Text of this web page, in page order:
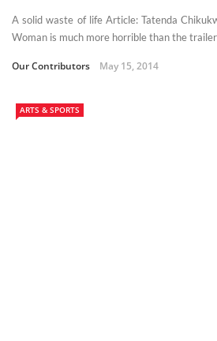
A solid waste of life Article: Tatenda
Woman is much more horrible than the
Our Contributors May 15, 2014
ARTS & SPORTS